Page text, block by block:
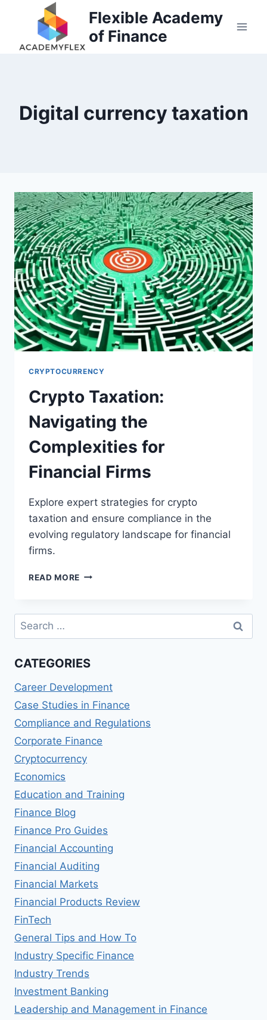
Flexible Academy
of Finance
Digital currency taxation
CRYPTOCURRENCY
Crypto Taxation:
Navigating the
Complexities for
Financial Firms
Explore expert strategies for crypto
taxation and ensure compliance in the
evolving regulatory landscape for financial
firms.
READ MORE CRYPTO
THE
FOR
FIRMS
Search
for:
CATEGORIES
Career Development
Case Studies in Finance
Compliance and Regulations
Corporate Finance
Cryptocurrency
Economics
Education and Training
Finance Blog
Finance Pro Guides
Financial Accounting
Financial Auditing
Financial Markets
Financial Products Review
FinTech
General Tips and How To
Industry Specific Finance
Industry Trends
Investment Banking
Leadership and Management in Finance